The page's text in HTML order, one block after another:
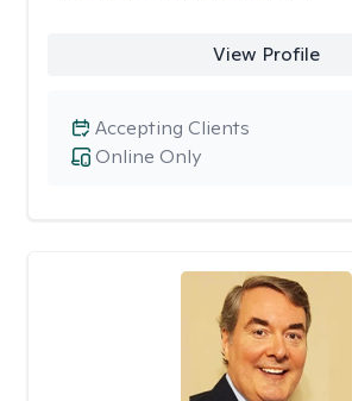
View Profile
Online Only
Accepting Clients